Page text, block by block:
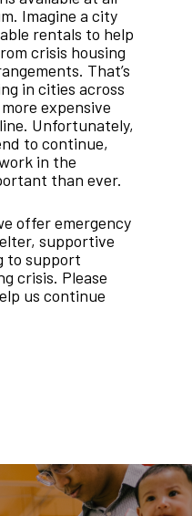
Imagine a city
rentals to help
crisis housing
That’s
in cities across
expensive
Unfortunately,
to continue,
in the
than ever.
offer emergency
supportive
to support
crisis. Please
us continue